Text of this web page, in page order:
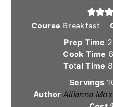
Course Breakfast
Prep Time 2
Cook Time 6
Total Time 8
Servings
Author Allianna